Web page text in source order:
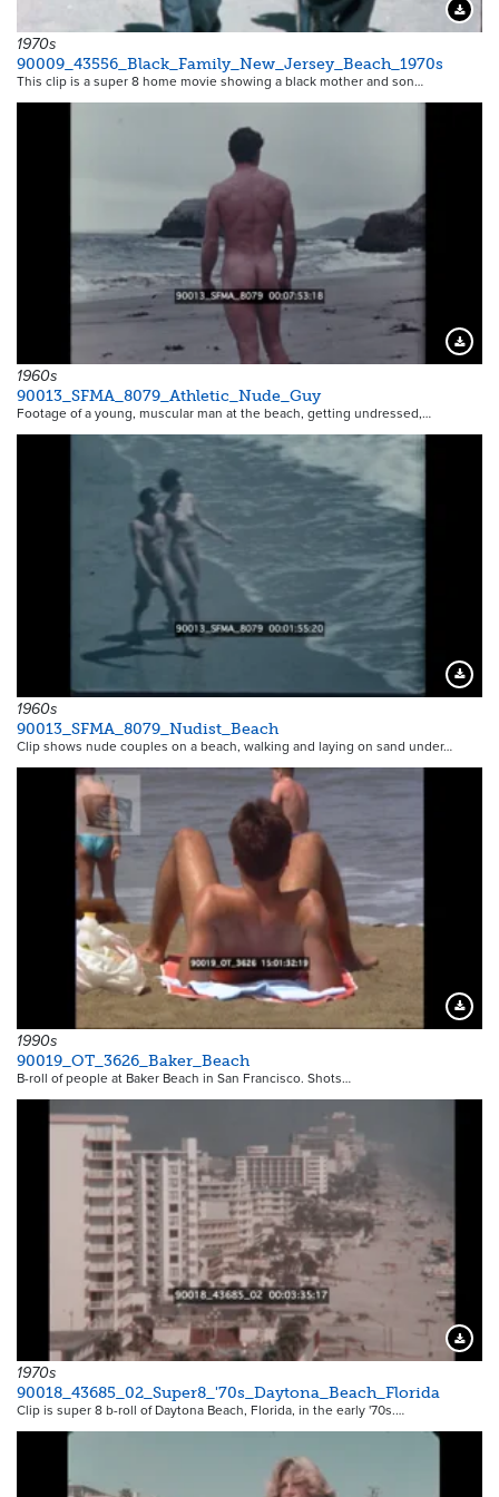
1970s
90009_43556_Black_Family_New_Jersey_Beach_1970s
This clip is a super 8 home movie showing a black mother and son…
1960s
90013_SFMA_8079_Athletic_Nude_Guy
Footage of a young, muscular man at the beach, getting undressed,…
1960s
90013_SFMA_8079_Nudist_Beach
Clip shows nude couples on a beach, walking and laying on sand under…
1990s
90019_OT_3626_Baker_Beach
B-roll of people at Baker Beach in San Francisco. Shots…
1970s
90018_43685_02_Super8_'70s_Daytona_Beach_Florida
Clip is super 8 b-roll of Daytona Beach, Florida, in the early '70s.…